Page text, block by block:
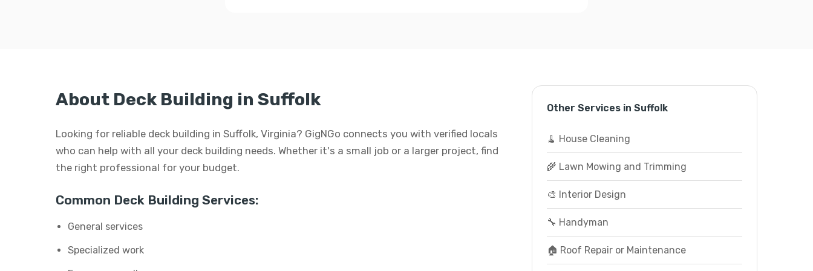
About Deck Building in Suffolk
Looking for reliable deck building in Suffolk, Virginia? GigNGo connects you with verified locals
who can help with all your deck building needs. Whether it's a small job or a larger project, find
the right professional for your budget.
Common Deck Building Services:
General services
Specialized work
Other Services in Suffolk
🧹 House Cleaning
🌾 Lawn Mowing and Trimming
🎨 Interior Design
🔧 Handyman
🏠 Roof Repair or Maintenance